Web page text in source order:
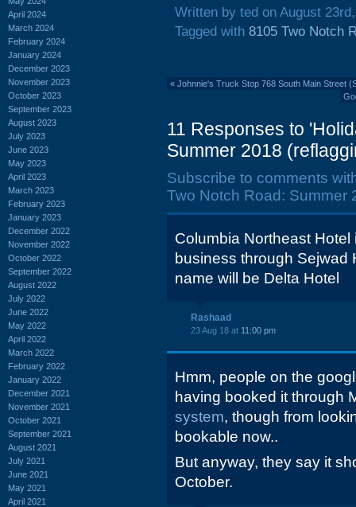
April 2024
March 2024
February 2024
January 2024
December 2023
November 2023
October 2023
September 2023
August 2023
July 2023
June 2023
May 2023
April 2023
March 2023
February 2023
January 2023
December 2022
November 2022
October 2022
September 2022
August 2022
July 2022
June 2022
May 2022
April 2022
March 2022
February 2022
January 2022
December 2021
November 2021
October 2021
September 2021
August 2021
July 2021
June 2021
May 2021
April 2021
Written by ted on August
Tagged with 8105 Two Notch
« Johnnie's Truck Stop 768 South Main Street
11 Responses to
Summer 2018
Subscribe to comments
Two Notch Road: Summer
Columbia Northeast
business through Sejwad
name will be Delta Hotel
Rashaad
23 Aug 18 at 11:00 pm
Hmm, people on the
having booked it through
system, though from
bookable now..
But anyway, they say it
October.